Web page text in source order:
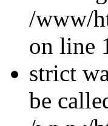
/www/
on line
strict
be